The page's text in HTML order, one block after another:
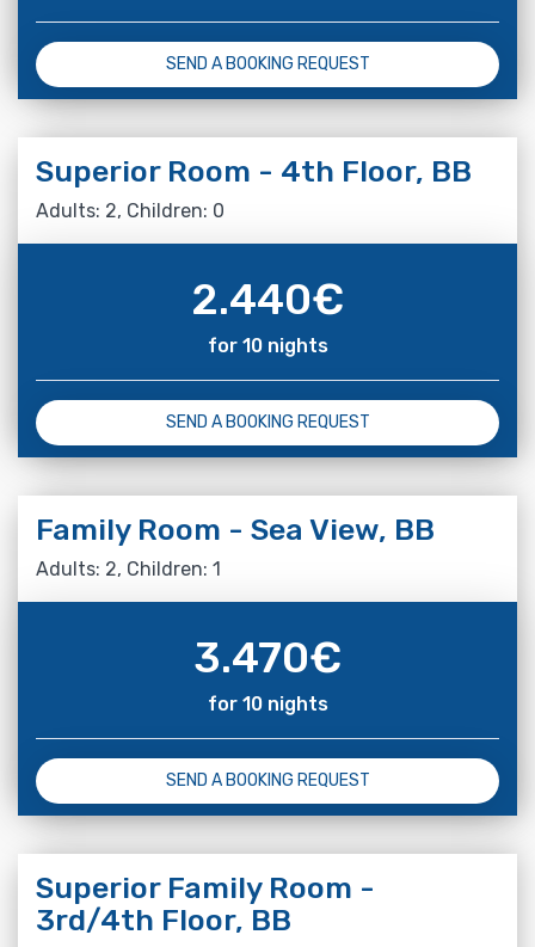
SEND A BOOKING REQUEST
Superior Room - 4th Floor, BB
Adults: 2, Children: 0
2.440€
for 10 nights
SEND A BOOKING REQUEST
Family Room - Sea View, BB
Adults: 2, Children: 1
3.470€
for 10 nights
SEND A BOOKING REQUEST
Superior Family Room -
3rd/4th Floor, BB